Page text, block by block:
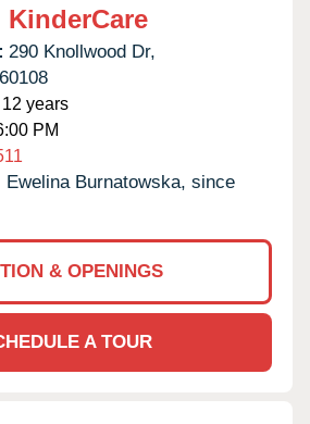
290 Knollwood Dr,
60108
years
PM
Ewelina Burnatowska, since
& OPENINGS
A TOUR